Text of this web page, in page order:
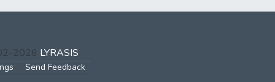
2026 LYRASIS
Send Feedback